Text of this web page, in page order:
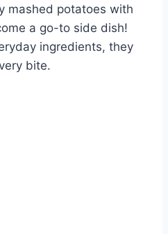
mashed potatoes with
a go-to side dish!
ingredients, they
bite.